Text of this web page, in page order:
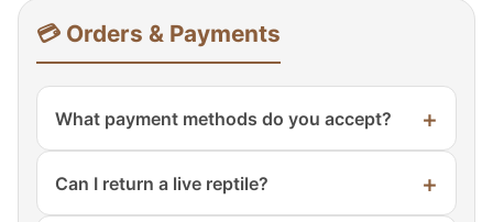
💳 Orders & Payments
What payment methods do you accept? +
Google Pay, and Shop Pay. All transactions
are secure.
Can I return a live reptile? +